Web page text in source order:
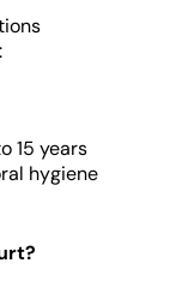
15 years
hygiene